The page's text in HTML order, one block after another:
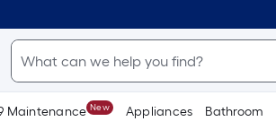
Maintenance New Appliances Bathroom